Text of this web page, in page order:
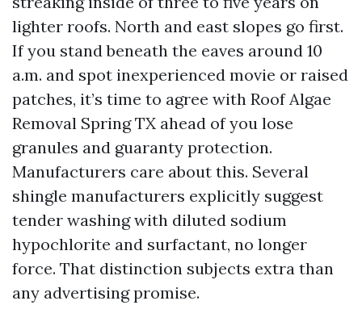
lighter roofs. North and east slopes go first.
If you stand beneath the eaves around 10
a.m. and spot inexperienced movie or raised
patches, it’s time to agree with Roof Algae
Removal Spring TX ahead of you lose
granules and guaranty protection.
Manufacturers care about this. Several
shingle manufacturers explicitly suggest
tender washing with diluted sodium
hypochlorite and surfactant, no longer
force. That distinction subjects extra than
any advertising promise.